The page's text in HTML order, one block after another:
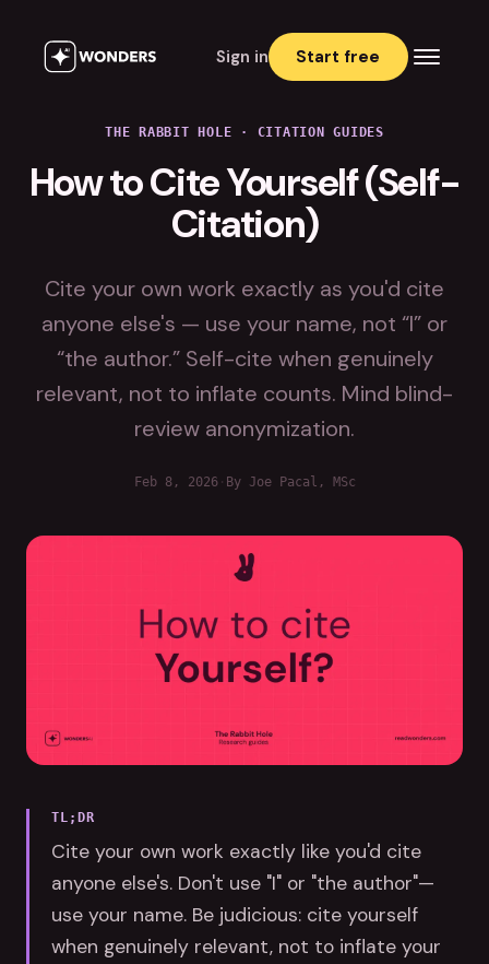
Sign in Start free
THE RABBIT HOLE · CITATION GUIDES
How to Cite Yourself (Self-
Citation)
Cite your own work exactly as you'd cite
anyone else's — use your name, not “I” or
“the author.” Self-cite when genuinely
relevant, not to inflate counts. Mind blind-
review anonymization.
Feb 8, 2026· By Joe Pacal, MSc
TL;DR
Cite your own work exactly like you'd cite
anyone else's. Don't use "I" or "the author"—
use your name. Be judicious: cite yourself
when genuinely relevant, not to inflate your